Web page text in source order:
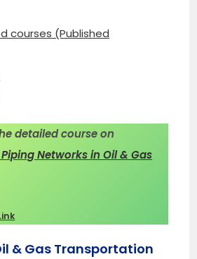
courses (Published
detailed course on
Networks in Oil & Gas
& Gas Transportation